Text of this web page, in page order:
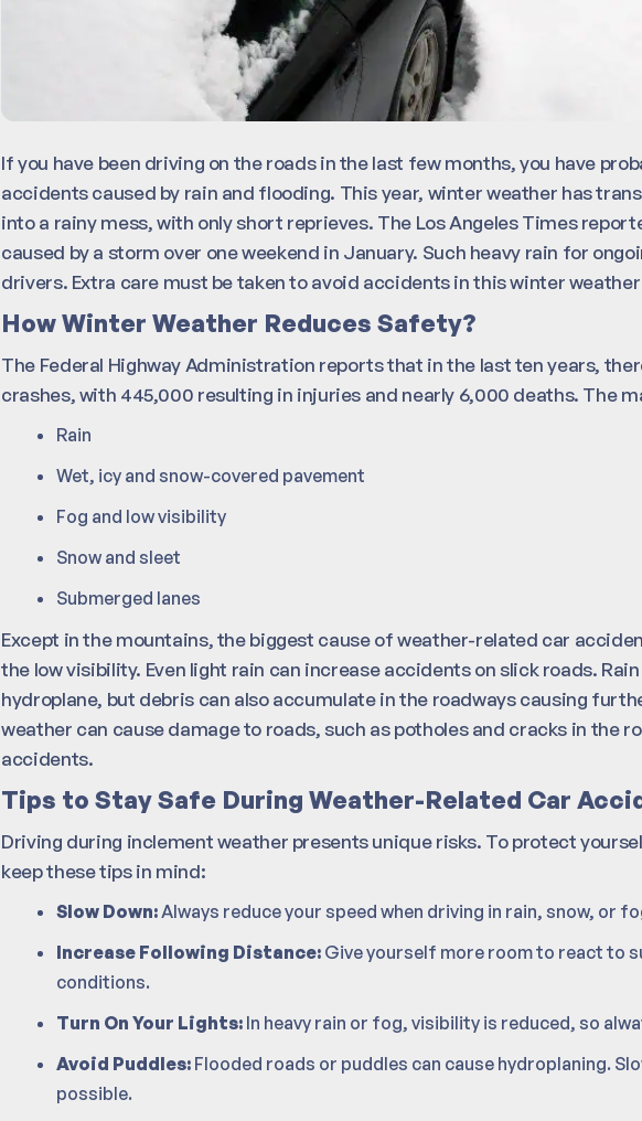
If you have been driving on the roads in the last few months, you have
accidents caused by rain and flooding. This year, winter weather has
into a rainy mess, with only short reprieves. The Los Angeles Times
caused by a storm over one weekend in January. Such heavy rain for
drivers. Extra care must be taken to avoid accidents in this winter
How Winter Weather Reduces Safety?
The Federal Highway Administration reports that in the last ten years,
crashes, with 445,000 resulting in injuries and nearly 6,000 deaths. The
Rain
Wet, icy and snow-covered pavement
Fog and low visibility
Snow and sleet
Submerged lanes
Except in the mountains, the biggest cause of weather-related car
the low visibility. Even light rain can increase accidents on slick roads.
hydroplane, but debris can also accumulate in the roadways causing
weather can cause damage to roads, such as potholes and cracks in the
accidents.
Tips to Stay Safe During Weather-Related Car
Driving during inclement weather presents unique risks. To protect
keep these tips in mind:
Slow Down: Always reduce your speed when driving in rain, snow, or
Increase Following Distance: Give yourself more room to react to
conditions.
Turn On Your Lights: In heavy rain or fog, visibility is reduced, so
Avoid Puddles: Flooded roads or puddles can cause hydroplaning.
possible.